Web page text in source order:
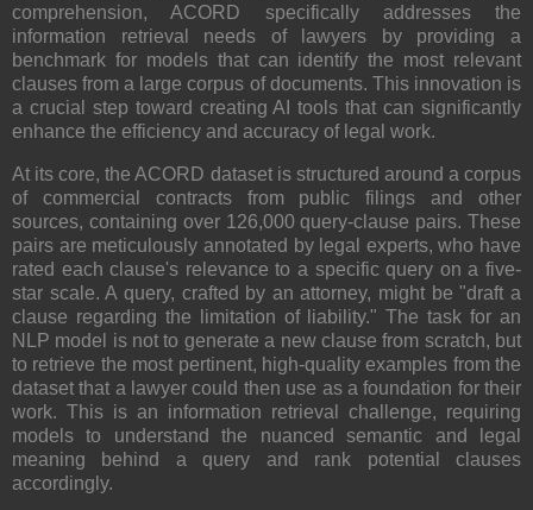
comprehension, ACORD specifically addresses the
information retrieval needs of lawyers by providing a
benchmark for models that can identify the most relevant
clauses from a large corpus of documents. This innovation is
a crucial step toward creating AI tools that can significantly
enhance the efficiency and accuracy of legal work.
At its core, the ACORD dataset is structured around a corpus
of commercial contracts from public filings and other
sources, containing over 126,000 query-clause pairs. These
pairs are meticulously annotated by legal experts, who have
rated each clause's relevance to a specific query on a five-
star scale. A query, crafted by an attorney, might be "draft a
clause regarding the limitation of liability." The task for an
NLP model is not to generate a new clause from scratch, but
to retrieve the most pertinent, high-quality examples from the
dataset that a lawyer could then use as a foundation for their
work. This is an information retrieval challenge, requiring
models to understand the nuanced semantic and legal
meaning behind a query and rank potential clauses
accordingly.